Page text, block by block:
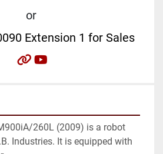
or
Extension 1 for Sales
other
260L (2009) is a robot
Industries. It is equipped with